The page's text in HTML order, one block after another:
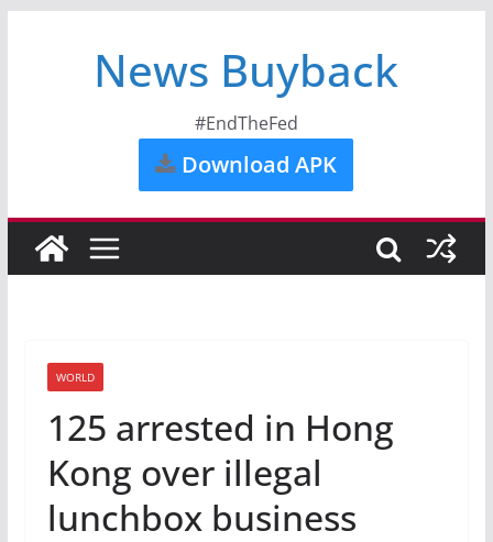
News Buyback
#EndTheFed
Download APK
WORLD
125 arrested in Hong
Kong over illegal
lunchbox business